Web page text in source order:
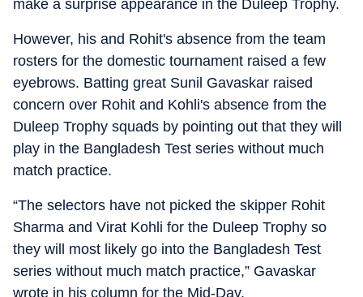
make a surprise appearance in the Duleep Trophy.
However, his and Rohit's absence from the team
rosters for the domestic tournament raised a few
eyebrows. Batting great Sunil Gavaskar raised
concern over Rohit and Kohli's absence from the
Duleep Trophy squads by pointing out that they will
play in the Bangladesh Test series without much
match practice.
“The selectors have not picked the skipper Rohit
Sharma and Virat Kohli for the Duleep Trophy so
they will most likely go into the Bangladesh Test
series without much match practice,” Gavaskar
wrote in his column for the Mid-Day.